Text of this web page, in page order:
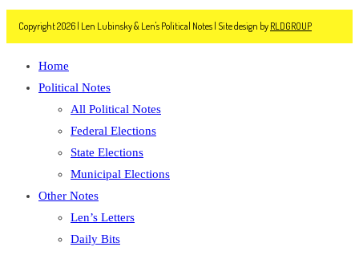
Copyright 2026 | Len Lubinsky & Len's Political Notes | Site design by RLDGROUP
Home
Political Notes
All Political Notes
Federal Elections
State Elections
Municipal Elections
Other Notes
Len’s Letters
Daily Bits